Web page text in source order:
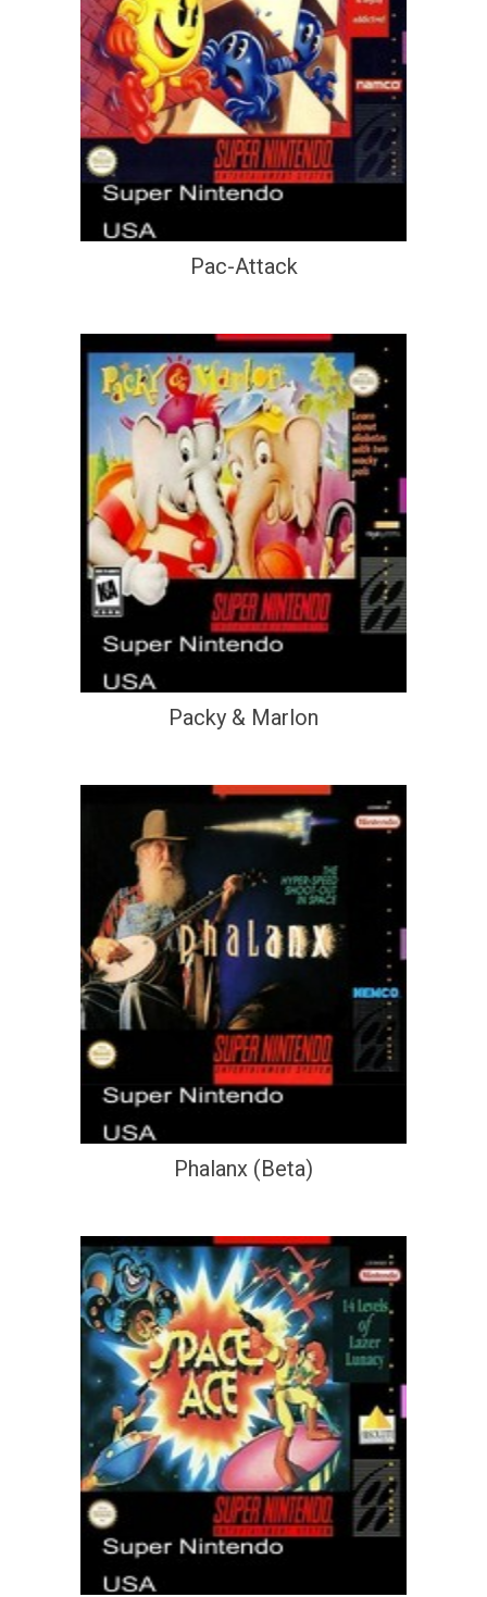
Pac-Attack
Packy & Marlon
Phalanx (Beta)